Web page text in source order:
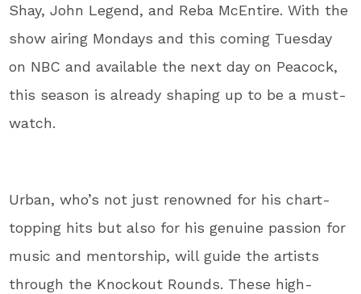
Shay, John Legend, and Reba McEntire. With the
show airing Mondays and this coming Tuesday
on NBC and available the next day on Peacock,
this season is already shaping up to be a must-
watch.
Urban, who’s not just renowned for his chart-
topping hits but also for his genuine passion for
music and mentorship, will guide the artists
through the Knockout Rounds. These high-